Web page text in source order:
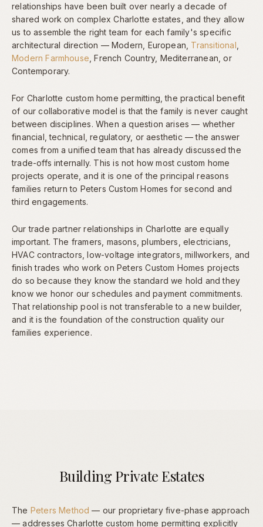
relationships have been built over nearly a decade of
shared work on complex Charlotte estates, and they allow
us to assemble the right team for each family's specific
architectural direction — Modern, European, Transitional
Modern Farmhouse , French Country, Mediterranean, or
Contemporary.
For Charlotte custom home permitting, the practical benefit
of our collaborative model is that the family is never caught
between disciplines. When a question arises — whether
financial, technical, regulatory, or aesthetic — the answer
comes from a unified team that has already discussed the
trade-offs internally. This is not how most custom home
projects operate, and it is one of the principal reasons
families return to Peters Custom Homes for second and
third engagements.
Our trade partner relationships in Charlotte are equally
important. The framers, masons, plumbers, electricians,
HVAC contractors, low-voltage integrators, millworkers, and
finish trades who work on Peters Custom Homes projects
do so because they know the standard we hold and they
know we honor our schedules and payment commitments.
That relationship pool is not transferable to a new builder,
and it is the foundation of the construction quality our
families experience.
Building Private Estates
The Peters Method — our proprietary five-phase approach
— addresses Charlotte custom home permitting explicitly